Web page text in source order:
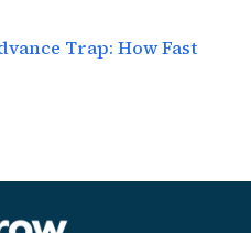
Trap: How Fast